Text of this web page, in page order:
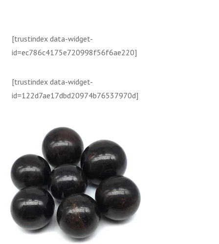
[trustindex data-widget-
id=ec786c4175e720998f56f6ae220]
[trustindex data-widget-
id=122d7ae17dbd20974b76537970d]